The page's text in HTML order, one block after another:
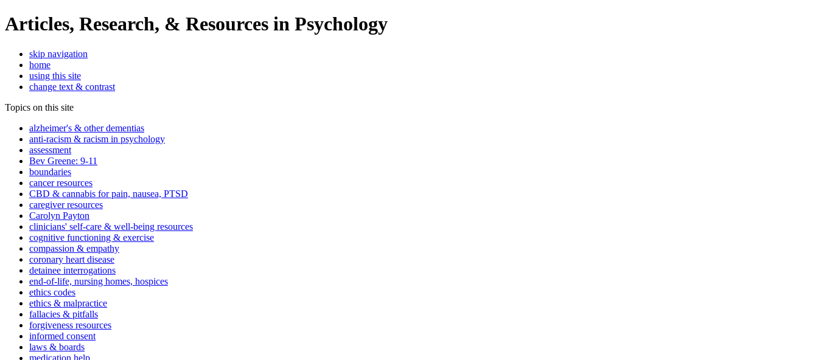
Articles, Research, & Resources in Psychology
skip navigation
home
using this site
change text & contrast
Topics on this site
alzheimer's & other dementias
anti-racism & racism in psychology
assessment
Bev Greene: 9-11
boundaries
cancer resources
CBD & cannabis for pain, nausea, PTSD
caregiver resources
Carolyn Payton
clinicians' self-care & well-being resources
cognitive functioning & exercise
compassion & empathy
coronary heart disease
detainee interrogations
end-of-life, nursing homes, hospices
ethics codes
ethics & malpractice
fallacies & pitfalls
forgiveness resources
informed consent
laws & boards
medication help